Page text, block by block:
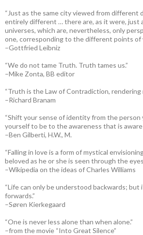
“Just as the same city viewed from different
entirely different … there are, as it were, just
universes, which are, nevertheless, only
one, corresponding to the different points of
–Gottfried Leibniz
“We do not tame Truth. Truth tames us.”
–Mike Zonta, BB editor
“Truth is the Law of Contradiction, rendering
–Richard Branam
“Shift your sense of identity from the person
yourself to be to the awareness that is aware
–Ben Gilberti, H.W., M.
“Falling in love is a form of mystical
beloved as he or she is seen through the
–Wikipedia on the ideas of Charles Williams
“Life can only be understood backwards; but
forwards.”
–Søren Kierkegaard
“One is never less alone than when alone.”
–from the movie “Into Great Silence”